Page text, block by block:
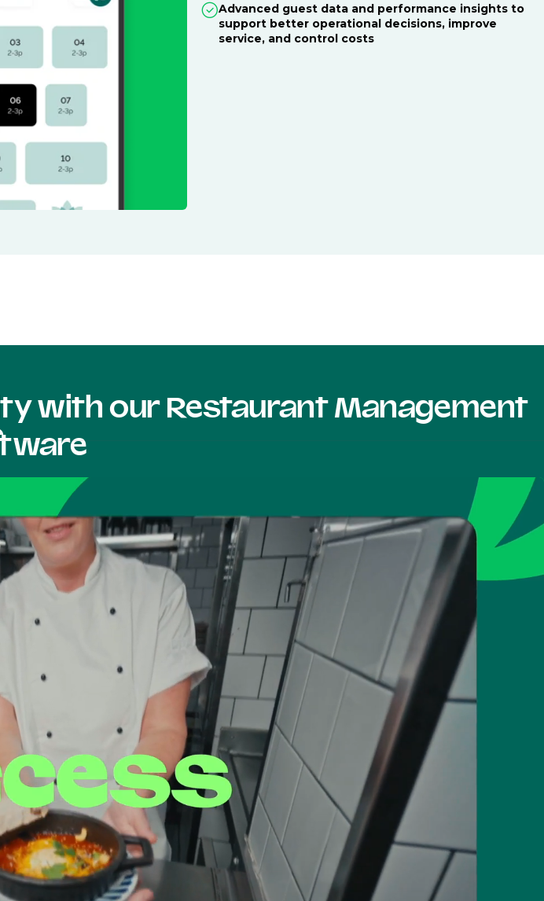
Advanced guest data and performance insights to
support better operational decisions, improve
service, and control costs
with our Restaurant Management